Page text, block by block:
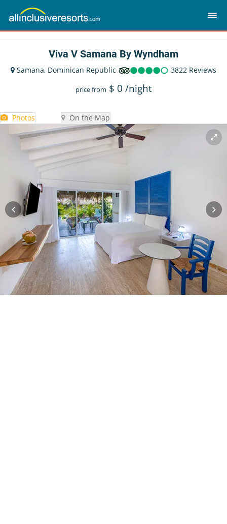
Viva V Samana By Wyndham
Samana, Dominican Republic 3822 Reviews
price from $ 0 /night
Photos On the Map